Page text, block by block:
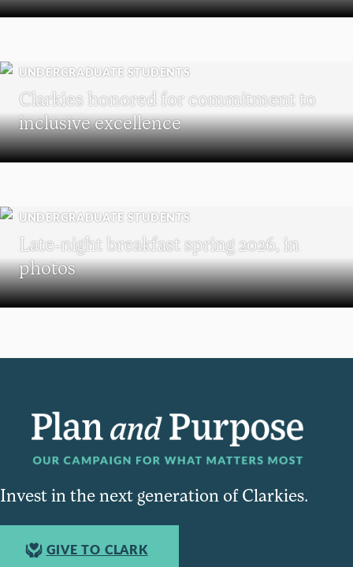
UNDERGRADUATE STUDENTS
Clarkies honored for commitment to
inclusive excellence
UNDERGRADUATE STUDENTS
Late-night breakfast spring 2026, in
photos
Invest in the next generation of Clarkies.
GIVE TO CLARK